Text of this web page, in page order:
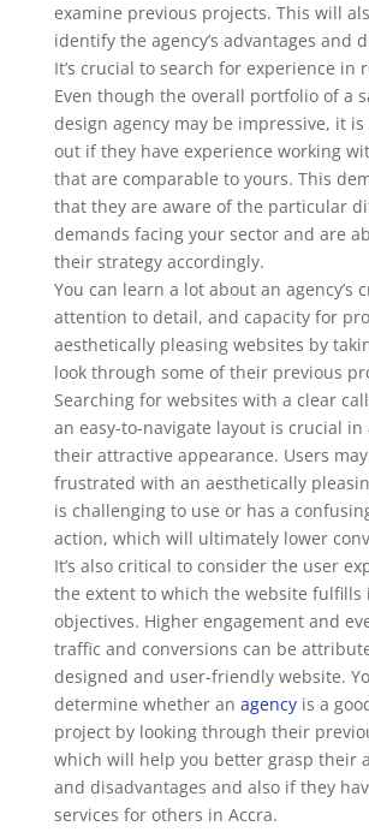
examine previous projects. This will
identify the agency’s advantages and
It’s crucial to search for experience in
Even though the overall portfolio of a
design agency may be impressive, it
out if they have experience working
that are comparable to yours. This
that they are aware of the particular
demands facing your sector and are
their strategy accordingly.
You can learn a lot about an agency’s
attention to detail, and capacity for
aesthetically pleasing websites by
look through some of their previous
Searching for websites with a clear
an easy-to-navigate layout is crucial
their attractive appearance. Users
frustrated with an aesthetically
is challenging to use or has a
action, which will ultimately lower
It’s also critical to consider the user
the extent to which the website fulfills
objectives. Higher engagement and
traffic and conversions can be
designed and user-friendly website.
determine whether an agency is a
project by looking through their
which will help you better grasp their
and disadvantages and also if they
services for others in Accra.